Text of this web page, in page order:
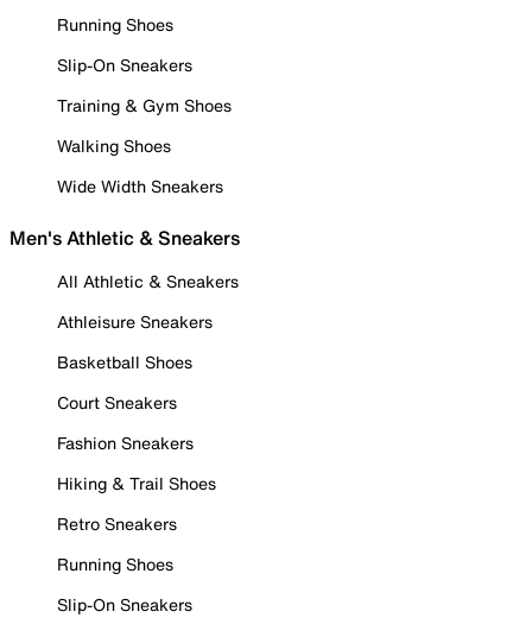
Running Shoes
Slip-On Sneakers
Training & Gym Shoes
Walking Shoes
Wide Width Sneakers
Men's Athletic & Sneakers
All Athletic & Sneakers
Athleisure Sneakers
Basketball Shoes
Court Sneakers
Fashion Sneakers
Hiking & Trail Shoes
Retro Sneakers
Running Shoes
Slip-On Sneakers